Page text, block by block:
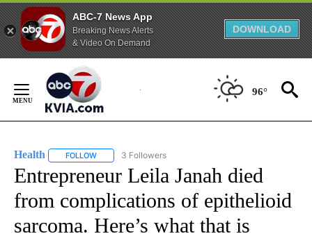
ABC-7 News App
Breaking News Alerts
& Video On Demand
DOWNLOAD
Content
96°
Health FOLLOW FOLLOW "HEALTH" TO RECEIVE NOTIFICATIONS ABOUT
3 Followers
Entrepreneur Leila Janah died
from complications of epithelioid
sarcoma. Here’s what that is